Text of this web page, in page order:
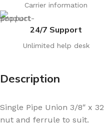
Carrier information
24/7 Support
Unlimited help desk
Description
Single Pipe Union 3/8″ x
nut and ferrule to suit.